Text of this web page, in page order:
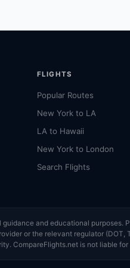
FLIGHTS
Popular Routes
New York to LA
LA to Hawaii
New York to London
Search Flights
and educational
or the relevant regulator
CompareFlights.net is not liable